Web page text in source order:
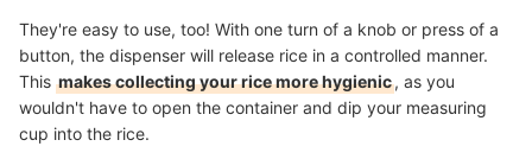
They're easy to use, too! With one turn of a knob or press of a
button, the dispenser will release rice in a controlled manner.
This makes collecting your rice more hygienic, as you
wouldn't have to open the container and dip your measuring
cup into the rice.